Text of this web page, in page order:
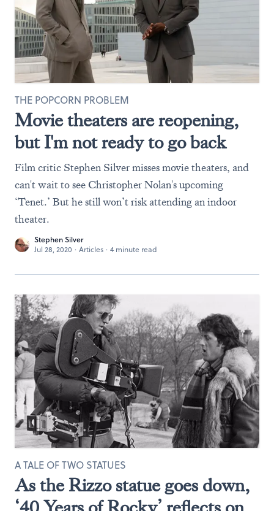
Movie theaters are reopening,
but I'm not ready to go back
THE POPCORN PROBLEM
Film critic Stephen Silver misses movie theaters, and
can't wait to see Christopher Nolan's upcoming
‘Tenet.’ But he still won’t risk attending an indoor
theater.
Stephen Silver
Jul 28, 2020 · Articles · 4 minute read
As the Rizzo statue goes down,
A TALE OF TWO STATUES